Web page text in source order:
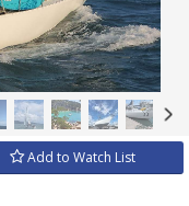
×
Add to Watch List